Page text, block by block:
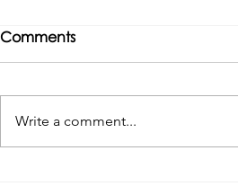
Comments
Write a comment...